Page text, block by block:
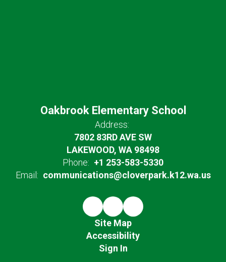
Oakbrook Elementary School
Address:
7802 83RD AVE SW
LAKEWOOD, WA 98498
Phone: +1 253-583-5330
Email: communications@cloverpark.k12.wa.us
Site Map
Accessibility
Sign In